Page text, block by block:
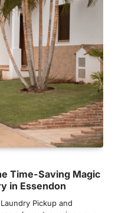
Time-Saving Magic
in Essendon
Pickup and